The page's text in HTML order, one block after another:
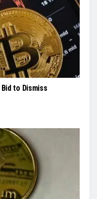
Bid to Dismiss